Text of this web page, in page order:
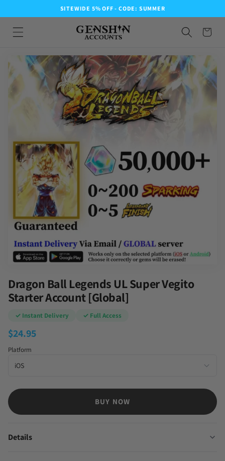
SITEWIDE 5% OFF - CODE: SUMMER
Dragon Ball Legends UL Super Vegito
Starter Account [Global]
✓ Instant Delivery ✓ Full Access
$24.95
Platform
BUY NOW
Details